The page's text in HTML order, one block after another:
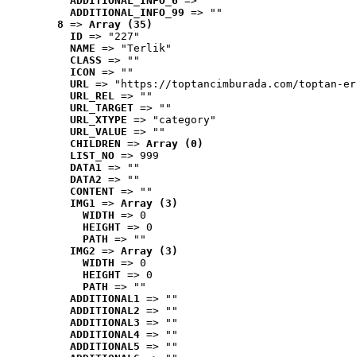
ADDITIONAL_INFO_99 => ""
8 => Array (35)
ID => "227"
NAME => "Terlik"
CLASS => ""
ICON => ""
URL => "https://toptancimburada.com/toptan-
URL_REL => ""
URL_TARGET => ""
URL_XTYPE => "category"
URL_VALUE => ""
CHILDREN => Array (0)
LIST_NO => 999
DATA1 => ""
DATA2 => ""
CONTENT => ""
IMG1 => Array (3)
WIDTH => 0
HEIGHT => 0
PATH => ""
IMG2 => Array (3)
WIDTH => 0
HEIGHT => 0
PATH => ""
ADDITIONAL1 => ""
ADDITIONAL2 => ""
ADDITIONAL3 => ""
ADDITIONAL4 => ""
ADDITIONAL5 => ""